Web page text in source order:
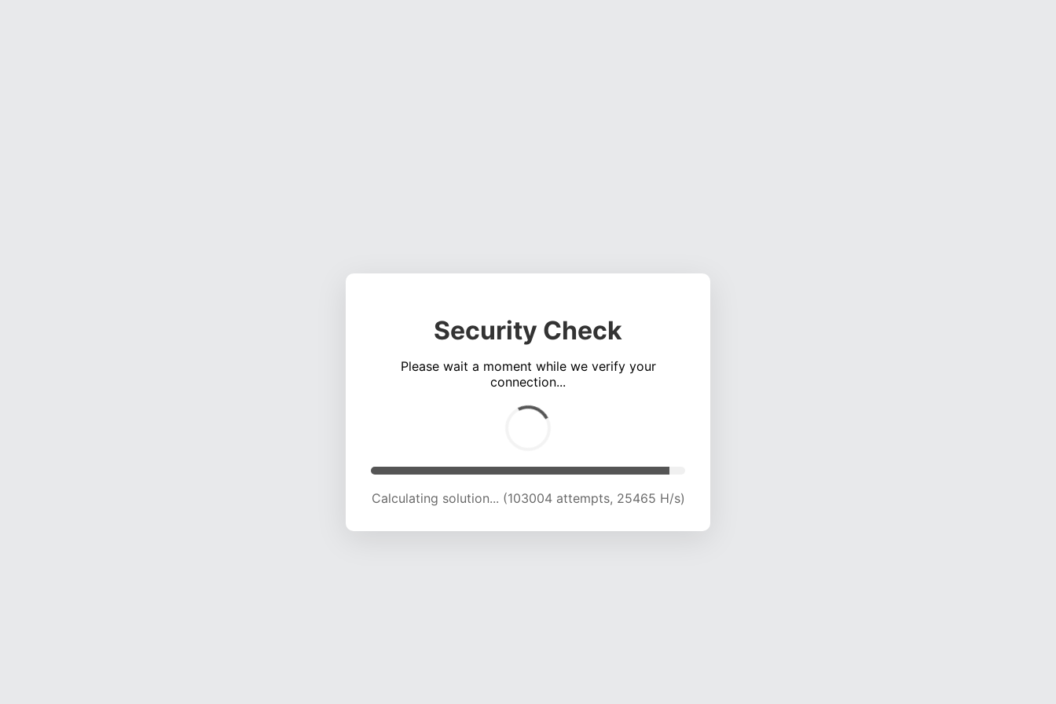
Security Check
Please wait a moment while we verify your
connection...
Calculating solution... (107387 attempts, 25285 H/s)